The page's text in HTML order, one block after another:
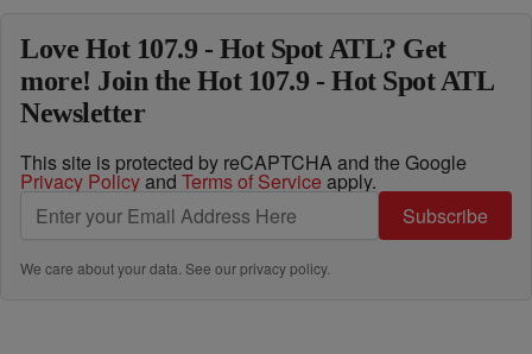
Love Hot 107.9 - Hot Spot ATL? Get
more! Join the Hot 107.9 - Hot Spot ATL
Newsletter
This site is protected by reCAPTCHA and the Google
Privacy Policyand Terms of Service apply.
Subscribe
We care about your data. See ourprivacy policy.